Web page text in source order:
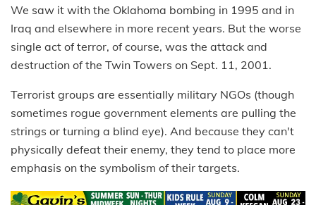
We saw it with the Oklahoma bombing in 1995 and in
Iraq and elsewhere in more recent years. But the worse
single act of terror, of course, was the attack and
destruction of the Twin Towers on Sept. 11, 2001.
Terrorist groups are essentially military NGOs (though
sometimes rogue government elements are pulling the
strings or turning a blind eye). And because they can't
physically defeat their enemy, they tend to place more
emphasis on the symbolism of their targets.